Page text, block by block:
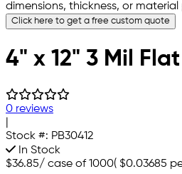
dimensions, thickness, or material
Click here to get a free custom quote
4" x 12" 3 Mil
0 reviews
Stock #: PB30412
In Stock
$36.85/ case of 1000( $0.03685